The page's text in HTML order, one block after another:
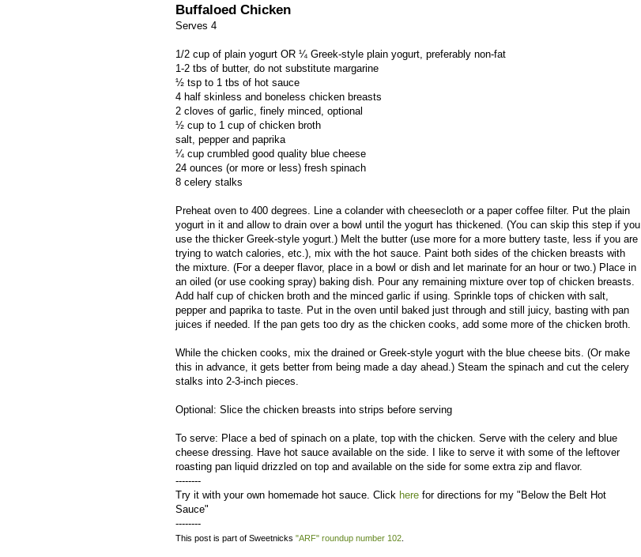
Buffaloed Chicken
Serves 4
1/2 cup of plain yogurt OR ¼ Greek-style plain yogurt, preferably non-fat
1-2 tbs of butter, do not substitute margarine
½ tsp to 1 tbs of hot sauce
4 half skinless and boneless chicken breasts
2 cloves of garlic, finely minced, optional
½ cup to 1 cup of chicken broth
salt, pepper and paprika
¼ cup crumbled good quality blue cheese
24 ounces (or more or less) fresh spinach
8 celery stalks
Preheat oven to 400 degrees. Line a colander with cheesecloth or a paper coffee filter. Put the plain
yogurt in it and allow to drain over a bowl until the yogurt has thickened. (You can skip this step if you
use the thicker Greek-style yogurt.) Melt the butter (use more for a more buttery taste, less if you are
trying to watch calories, etc.), mix with the hot sauce. Paint both sides of the chicken breasts with
the mixture. (For a deeper flavor, place in a bowl or dish and let marinate for an hour or two.) Place in
an oiled (or use cooking spray) baking dish. Pour any remaining mixture over top of chicken breasts.
Add half cup of chicken broth and the minced garlic if using. Sprinkle tops of chicken with salt,
pepper and paprika to taste. Put in the oven until baked just through and still juicy, basting with pan
juices if needed. If the pan gets too dry as the chicken cooks, add some more of the chicken broth.
While the chicken cooks, mix the drained or Greek-style yogurt with the blue cheese bits. (Or make
this in advance, it gets better from being made a day ahead.) Steam the spinach and cut the celery
stalks into 2-3-inch pieces.
Optional: Slice the chicken breasts into strips before serving
To serve: Place a bed of spinach on a plate, top with the chicken. Serve with the celery and blue
cheese dressing. Have hot sauce available on the side. I like to serve it with some of the leftover
roasting pan liquid drizzled on top and available on the side for some extra zip and flavor.
--------
Try it with your own homemade hot sauce. Click here for directions for my "Below the Belt Hot
Sauce"
--------
This post is part of Sweetnicks "ARF" roundup number 102